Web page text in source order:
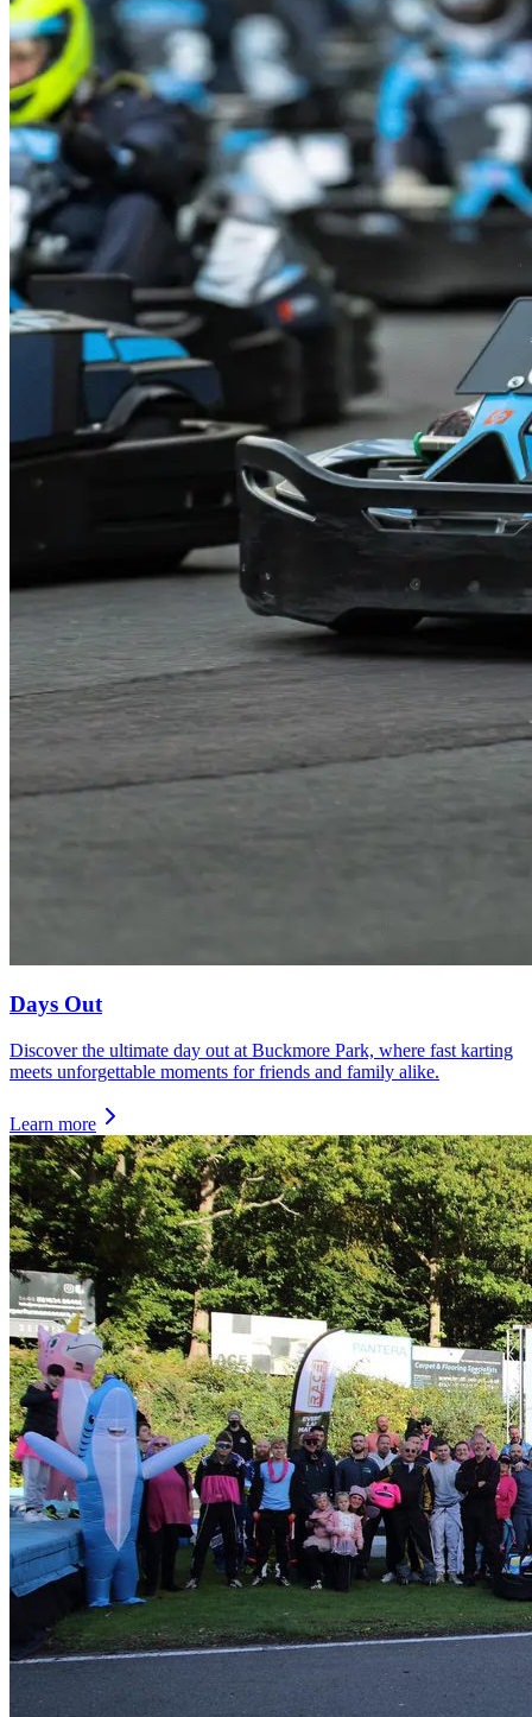
Days Out
Discover the ultimate day out at Buckmore Park, where fast karting
meets unforgettable moments for friends and family alike.
Learn more